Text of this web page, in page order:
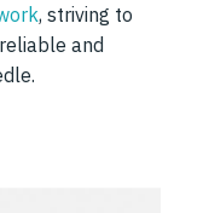
, striving to
and